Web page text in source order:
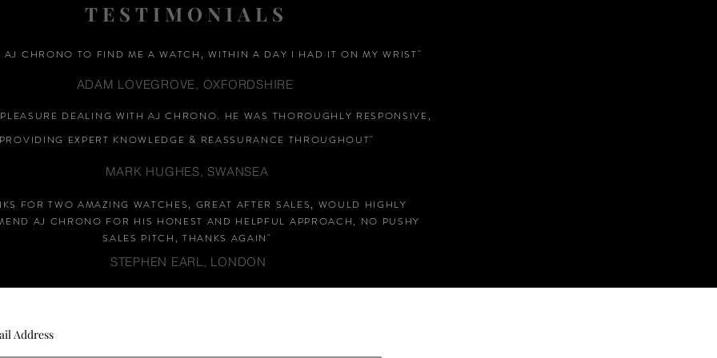
TESTIMONIALS
AJ CHRONO TO FIND ME A WATCH, WITHIN A DAY I HAD IT ON MY WRIST"
ADAM LOVEGROVE, OXFORDSHIRE
DEALING WITH AJ CHRONO. HE WAS THOROUGHLY RESPONSIVE,
PROVIDING EXPERT KNOWLEDGE & REASSURANCE THROUGHOUT"
MARK HUGHES, SWANSEA
FOR TWO AMAZING WATCHES, GREAT AFTER SALES, WOULD HIGHLY
AJ CHRONO FOR HIS HONEST AND HELPFUL APPROACH, NO PUSHY
SALES PITCH, THANKS AGAIN"
STEPHEN EARL, LONDON